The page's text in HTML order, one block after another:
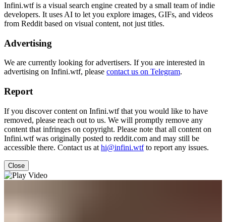
Infini.wtf is a visual search engine created by a small team of indie
developers. It uses AI to let you explore images, GIFs, and videos
from Reddit based on visual content, not just titles.
Advertising
We are currently looking for advertisers. If you are interested in
advertising on Infini.wtf, please contact us on Telegram.
Report
If you discover content on Infini.wtf that you would like to have
removed, please reach out to us. We will promptly remove any
content that infringes on copyright. Please note that all content on
Infini.wtf was originally posted to reddit.com and may still be
accessible there. Contact us at hi@infini.wtfto report any issues.
Close
Video